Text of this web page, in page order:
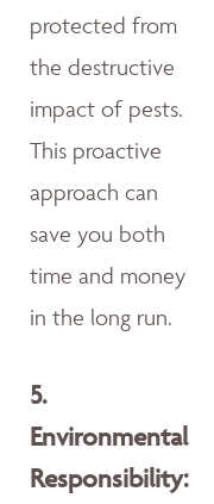
protected from
the destructive
impact of pests.
This proactive
approach can
save you both
time and money
in the long run.
5.
Environmental
Responsibility: